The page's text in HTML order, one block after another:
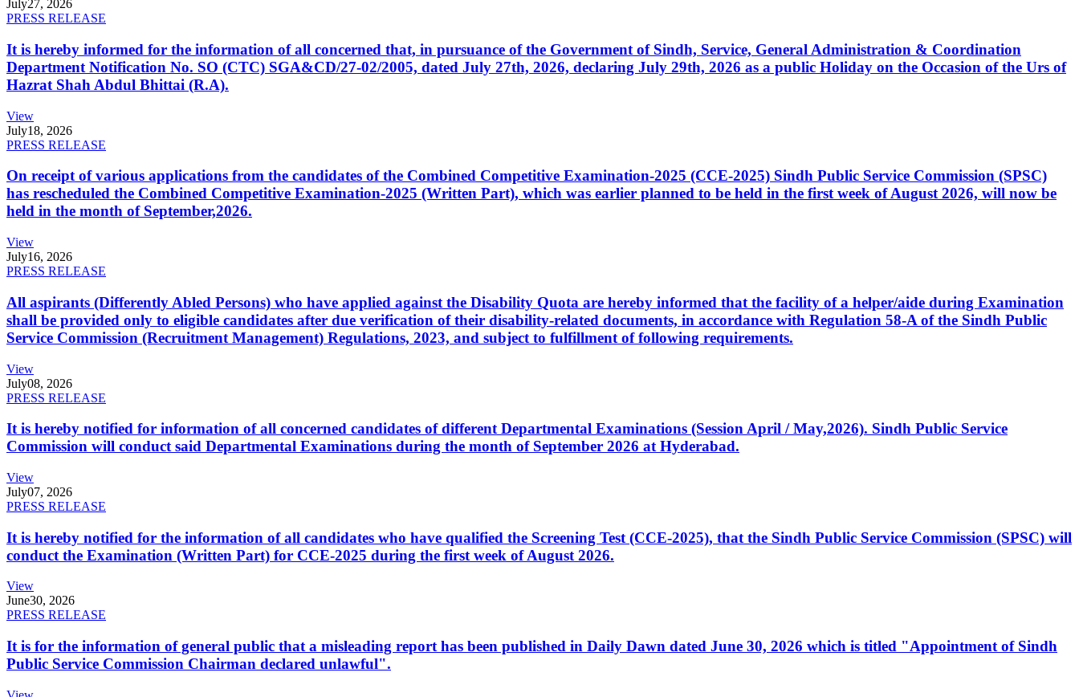
July27, 2026
PRESS RELEASE
It is hereby informed for the information of all concerned that, in pursuance of the Government of Sindh, Service, General Administration & Coordination
Department Notification No. SO (CTC) SGA&CD/27-02/2005, dated July 27th, 2026, declaring July 29th, 2026 as a public Holiday on the Occasion of the Urs of
Hazrat Shah Abdul Bhittai (R.A).
View
July18, 2026
PRESS RELEASE
On receipt of various applications from the candidates of the Combined Competitive Examination-2025 (CCE-2025) Sindh Public Service Commission (SPSC)
has rescheduled the Combined Competitive Examination-2025 (Written Part), which was earlier planned to be held in the first week of August 2026, will now be
held in the month of September,2026.
View
July16, 2026
PRESS RELEASE
All aspirants (Differently Abled Persons) who have applied against the Disability Quota are hereby informed that the facility of a helper/aide during Examination
shall be provided only to eligible candidates after due verification of their disability-related documents, in accordance with Regulation 58-A of the Sindh Public
Service Commission (Recruitment Management) Regulations, 2023, and subject to fulfillment of following requirements.
View
July08, 2026
PRESS RELEASE
It is hereby notified for information of all concerned candidates of different Departmental Examinations (Session April / May,2026). Sindh Public Service
Commission will conduct said Departmental Examinations during the month of September 2026 at Hyderabad.
View
July07, 2026
PRESS RELEASE
It is hereby notified for the information of all candidates who have qualified the Screening Test (CCE-2025), that the Sindh Public Service Commission (SPSC) will
conduct the Examination (Written Part) for CCE-2025 during the first week of August 2026.
View
June30, 2026
PRESS RELEASE
It is for the information of general public that a misleading report has been published in Daily Dawn dated June 30, 2026 which is titled "Appointment of Sindh
Public Service Commission Chairman declared unlawful".